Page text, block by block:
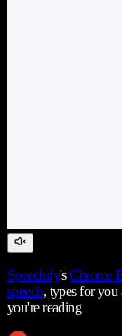
Speechify'sChrome
speech, types for you
you're reading